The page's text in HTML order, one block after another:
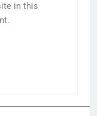
in this